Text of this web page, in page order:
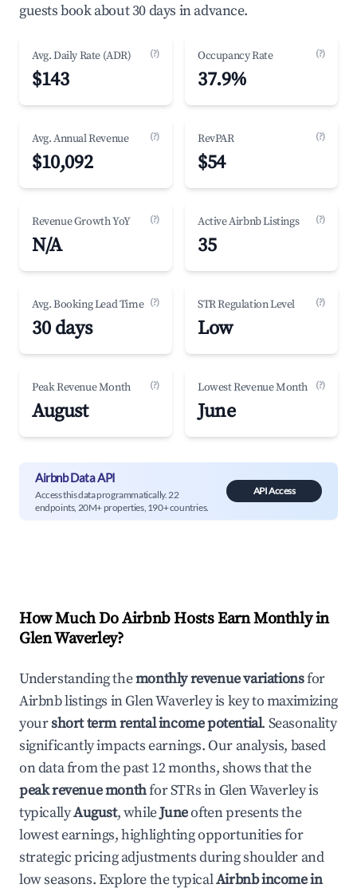
guests book about 30 days in advance.
Avg. Daily Rate (ADR) (?)
$143
Occupancy Rate (?)
37.9%
Avg. Annual Revenue (?)
$10,092
RevPAR (?)
$54
Revenue Growth YoY (?)
N/A
Active Airbnb Listings (?)
35
Avg. Booking Lead Time (?)
30 days
STR Regulation Level (?)
Low
Peak Revenue Month (?)
August
Lowest Revenue Month (?)
June
Airbnb Data API
Access this data programmatically. 22
endpoints, 20M+ properties, 190+ countries.
API Access
How Much Do Airbnb Hosts Earn Monthly in
Glen Waverley?
Understanding themonthly revenue variationsfor
Airbnb listings inGlen Waverleyis key to maximizing
yourshort term rental income potential. Seasonality
significantly impacts earnings. Our analysis, based
on data from the past 12 months, shows that the
peak revenue monthfor STRs in Glen Waverleyis
typicallyAugust, whileJuneoften presents the
lowest earnings, highlighting opportunities for
strategic pricing adjustments during shoulder and
low seasons. Explore the typicalAirbnb income in